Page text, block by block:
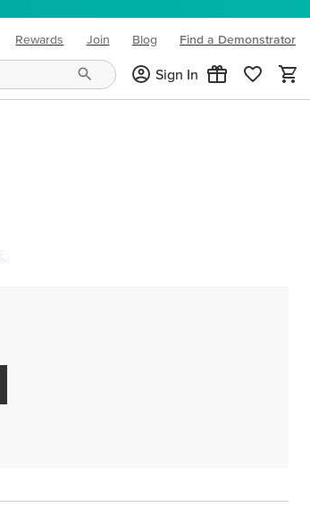
Rewards Join Blog
(opens in new tab)
Find a Demonstrator
Sign In